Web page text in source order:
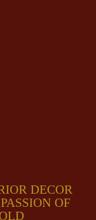
DECOR
OF